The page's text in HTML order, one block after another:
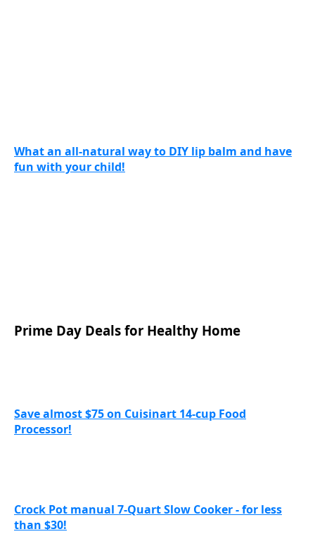
What an all-natural way to DIY lip balm and have
fun with your child!
Prime Day Deals for Healthy Home
Save almost $75 on Cuisinart 14-cup Food
Processor!
Crock Pot manual 7-Quart Slow Cooker - for less
than $30!